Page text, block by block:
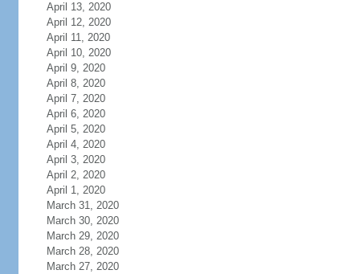
April 13, 2020
April 12, 2020
April 11, 2020
April 10, 2020
April 9, 2020
April 8, 2020
April 7, 2020
April 6, 2020
April 5, 2020
April 4, 2020
April 3, 2020
April 2, 2020
April 1, 2020
March 31, 2020
March 30, 2020
March 29, 2020
March 28, 2020
March 27, 2020